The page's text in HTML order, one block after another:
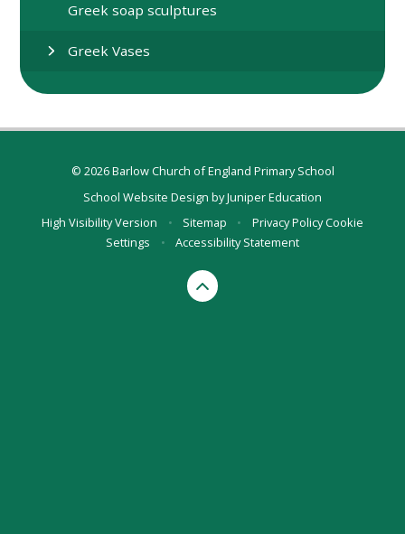
Greek soap sculptures
Greek Vases
© 2026 Barlow Church of England Primary School
School Website Design byJuniper Education
High Visibility Version
• Sitemap • Privacy PolicyCookie
Settings
• Accessibility Statement